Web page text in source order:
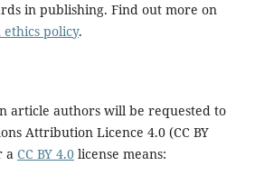
in publishing. Find out more on
policy.
article authors will be requested to
Attribution Licence 4.0 (CC BY
a CC BY 4.0license means: